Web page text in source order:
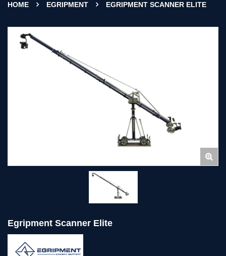
HOME EGRIPMENT EGRIPMENT SCANNER ELITE
Egripment Scanner Elite